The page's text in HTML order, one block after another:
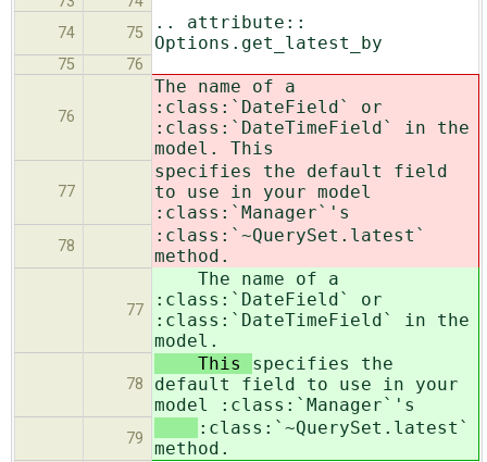
74
75
.. attribute::
Options.get_latest_by
75 76
76
The name of a
:class:`DateField` or
:class:`DateTimeField` in the
model. This
77
specifies the default field
to use in your model
:class:`Manager`'s
78
:class:`~QuerySet.latest`
method.
77
The name of a
:class:`DateField` or
:class:`DateTimeField` in the
model.
78
This specifies the
default field to use in your
model :class:`Manager`'s
79
:class:`~QuerySet.latest`
method.